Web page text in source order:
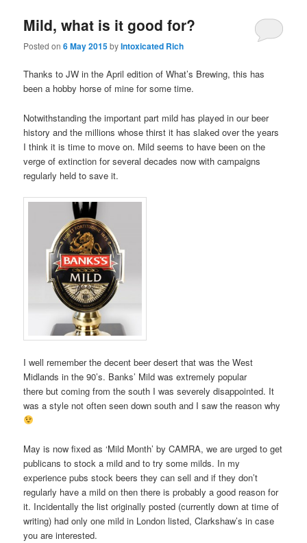
Mild, what is it good for?
Posted on6 May 2015byIntoxicated Rich
Thanks to JW in the April edition of What’s Brewing, this has
been a hobby horse of mine for some time.
Notwithstanding the important part mild has played in our beer
history and the millions whose thirst it has slaked over the years
I think it is time to move on. Mild seems to have been on the
verge of extinction for several decades now with campaigns
regularly held to save it.
I well remember the decent beer desert that was the West
Midlands in the 90’s. Banks’ Mild was extremely popular
there but coming from the south I was severely disappointed. It
was a style not often seen down south and I saw the reason why
May is now fixed as ‘Mild Month’ by CAMRA, we are urged to get
publicans to stock a mild and to try some milds. In my
experience pubs stock beers they can sell and if they don’t
regularly have a mild on then there is probably a good reason for
it. Incidentally the list originally posted (currently down at time of
writing) had only one mild in London listed, Clarkshaw’s in case
you are interested.